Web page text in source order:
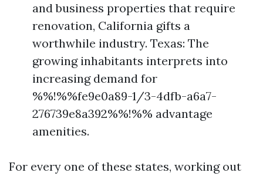
and business properties that require
renovation, California gifts a
worthwhile industry. Texas: The
growing inhabitants interprets into
increasing demand for
%%!%%fe9e0a89-1/3-4dfb-a6a7-
276739e8a392%%!%% advantage
amenities.
For every one of these states, working out